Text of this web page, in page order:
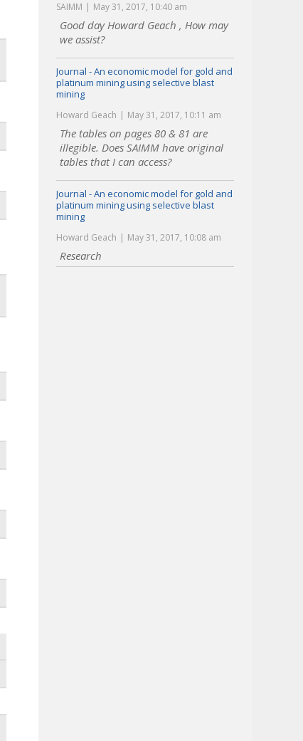
SAIMM May 31, 2017, 10:40 am
Good day Howard Geach , How may
we assist?
Journal - An economic model for gold and
platinum mining using selective blast
mining
Howard Geach May 31, 2017, 10:11 am
The tables on pages 80 & 81 are
illegible. Does SAIMM have original
tables that I can access?
Journal - An economic model for gold and
platinum mining using selective blast
mining
Howard Geach May 31, 2017, 10:08 am
Research